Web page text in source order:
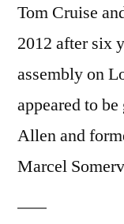
Tom Cruise
2012 after six
assembly on
appeared to
Allen and
Marcel